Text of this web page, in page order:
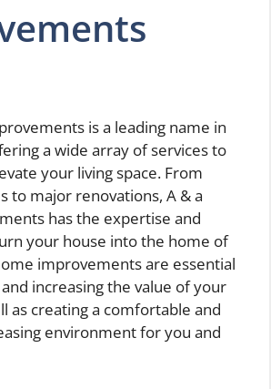
is a leading name in
a wide array of services to
your living space. From
to major renovations, A & a
has the expertise and
your house into the home of
improvements are essential
increasing the value of your
as creating a comfortable and
environment for you and